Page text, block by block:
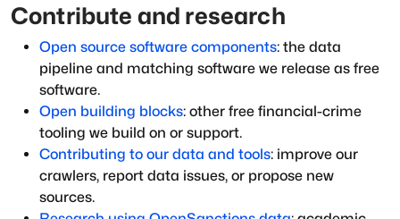
Contribute and research
Open source software components: the data
pipeline and matching software we release as free
software.
Open building blocks: other free financial-crime
tooling we build on or support.
Contributing to our data and tools: improve our
crawlers, report data issues, or propose new
sources.